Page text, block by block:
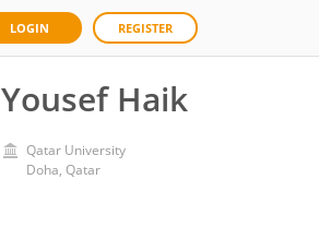
LOGIN REGISTER
Yousef Haik
Qatar University
Doha, Qatar